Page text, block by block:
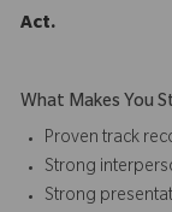
Act.
What Makes You
Proven track
Strong
Strong